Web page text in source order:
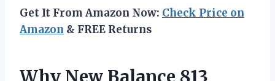
Get It From Amazon Now: Check Price on
Amazon & FREE Returns